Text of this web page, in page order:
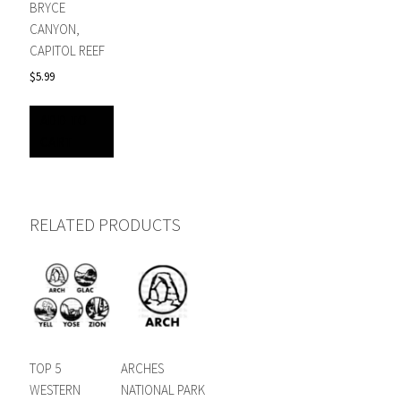
BRYCE
CANYON,
CAPITOL REEF
$5.99
RELATED PRODUCTS
TOP 5
WESTERN
ARCHES
NATIONAL PARK